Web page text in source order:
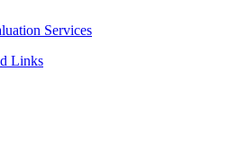
Services
Links